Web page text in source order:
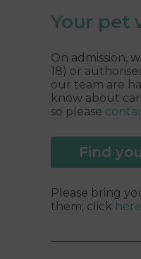
Your pet
On admission,
18) or
our team are
know about
so please
Find
Please bring
them; click here